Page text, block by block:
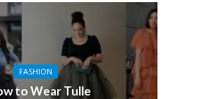
FASHION
to Wear Tulle